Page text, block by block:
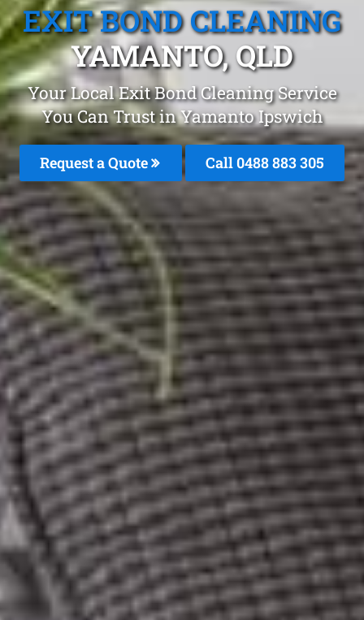
EXIT BOND CLEANING
YAMANTO, QLD
Your Local Exit Bond Cleaning Service
You Can Trust in Yamanto Ipswich
Request a Quote Call 0488 883 305